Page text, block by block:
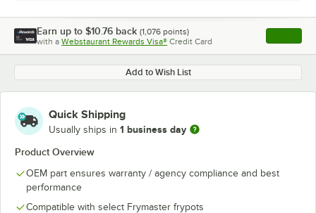
Earn up to $10.76 back (1,076 points)
with a Webstaurant Rewards Visa® Credit Card , opens
Add to Wish List
Quick Shipping
Usually ships in 1 business day
Product Overview
OEM part ensures warranty / agency compliance and best
performance
Compatible with select Frymaster frypots